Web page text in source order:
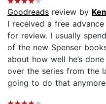
Goodreads review by
I received a free
for review. I usually
of the new Spenser
about how well he’s
over the series from the
going to do that